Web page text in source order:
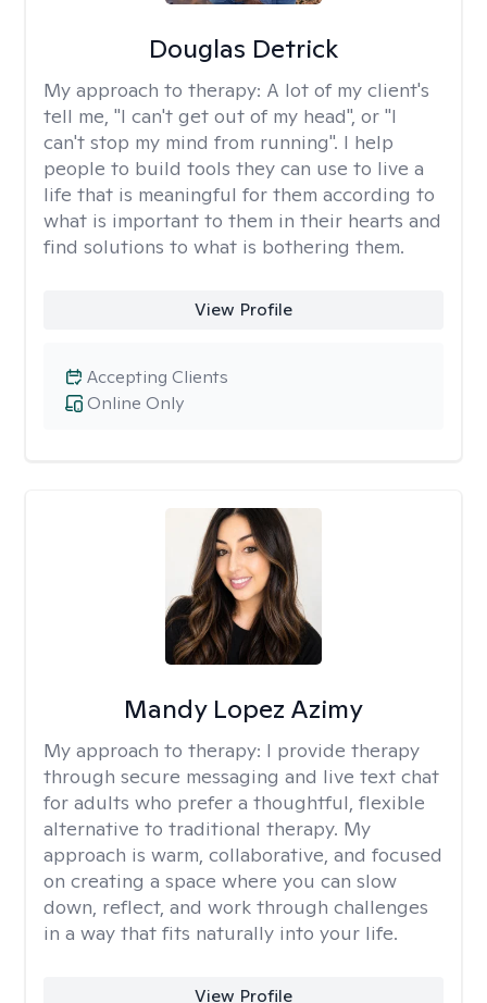
Douglas Detrick
My approach to therapy: A lot of my client's
tell me, "I can't get out of my head", or "I
can't stop my mind from running". I help
people to build tools they can use to live a
life that is meaningful for them according to
what is important to them in their hearts and
find solutions to what is bothering them.
View Profile
Online Only
Accepting Clients
Mandy Lopez Azimy
My approach to therapy: I provide therapy
through secure messaging and live text chat
for adults who prefer a thoughtful, flexible
alternative to traditional therapy. My
approach is warm, collaborative, and focused
on creating a space where you can slow
down, reflect, and work through challenges
in a way that fits naturally into your life.
View Profile